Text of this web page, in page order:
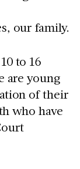
our family.
to 16
are young
of their
who have